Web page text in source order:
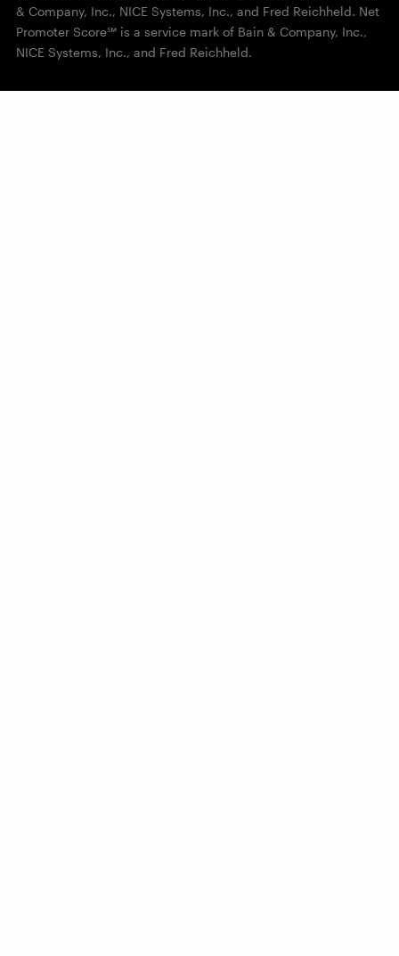
& Company, Inc., NICE Systems, Inc., and Fred Reichheld. Net
Promoter Score℠ is a service mark of Bain & Company, Inc.,
NICE Systems, Inc., and Fred Reichheld.